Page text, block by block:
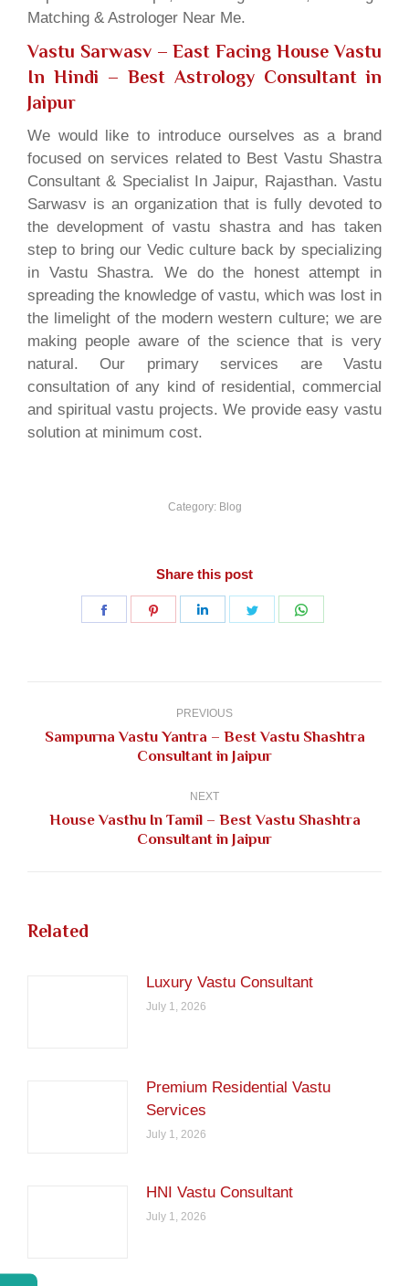
Matching & Astrologer Near Me.
Vastu Sarwasv – East Facing House Vastu
In Hindi – Best Astrology Consultant in
Jaipur
We would like to introduce ourselves as a brand
focused on services related to Best Vastu Shastra
Consultant & Specialist In Jaipur, Rajasthan. Vastu
Sarwasv is an organization that is fully devoted to
the development of vastu shastra and has taken
step to bring our Vedic culture back by specializing
in Vastu Shastra. We do the honest attempt in
spreading the knowledge of vastu, which was lost in
the limelight of the modern western culture; we are
making people aware of the science that is very
natural. Our primary services are Vastu
consultation of any kind of residential, commercial
and spiritual vastu projects. We provide easy vastu
solution at minimum cost.
Category: Blog
Share this post
Share
Share
Share
Share
PREVIOUS
Previous
post:
Sampurna Vastu Yantra – Best Vastu Shashtra
Consultant in Jaipur
NEXT
Next
post:
House Vasthu In Tamil – Best Vastu Shashtra
Consultant in Jaipur
Related
Luxury Vastu Consultant
July 1, 2026
Premium Residential Vastu
Services
July 1, 2026
HNI Vastu Consultant
July 1, 2026